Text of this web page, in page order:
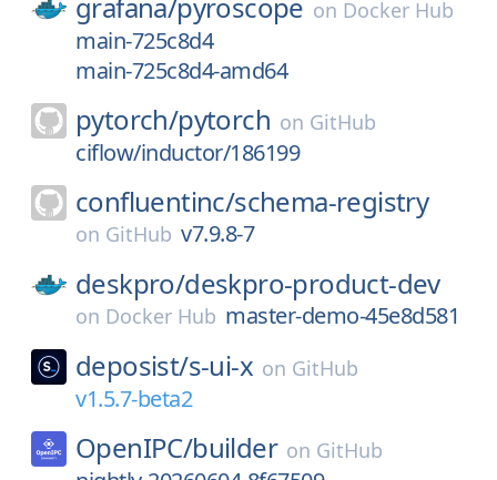
on Docker Hub
main-725c8d4
main-725c8d4-amd64
pytorch/pytorch on GitHub
ciflow/inductor/186199
confluentinc/schema-registry
on GitHub v7.9.8-7
deskpro/deskpro-product-dev
on Docker Hub master-demo-45e8d581
deposist/s-ui-x on GitHub
v1.5.7-beta2
OpenIPC/builder on GitHub